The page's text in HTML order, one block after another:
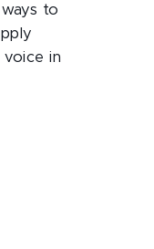
to
voice in